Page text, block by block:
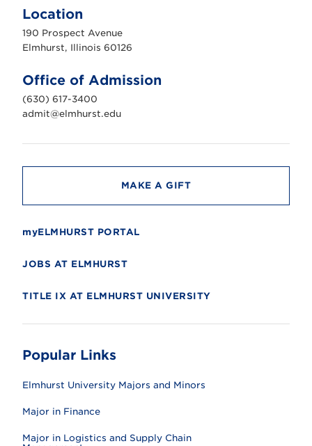
h
r
s
n
i
v
e
r
t
Location
190 Prospect Avenue
Elmhurst, Illinois 60126
Office of Admission
(630) 617-3400
admit@elmhurst.edu
MAKE A GIFT
myELMHURST PORTAL
JOBS AT ELMHURST
TITLE IX AT ELMHURST UNIVERSITY
Popular Links
Elmhurst University Majors and Minors
Major in Finance
Major in Logistics and Supply Chain